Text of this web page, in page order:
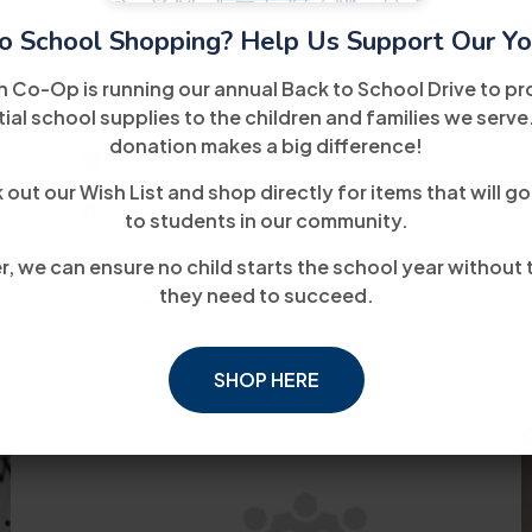
School Shopping? Help Us Support Our
Co-Op is running our annual Back to School Drive to
school supplies to the children and families we
donation makes a big difference!
out our Wish List and shop directly for items that will
to students in our community.
we can ensure no child starts the school year without
they need to succeed.
SHOP HERE
August
WIOA Orientation
5040 Northwest 7th Street 2nd Floor
Miami, FL 33126
View Details